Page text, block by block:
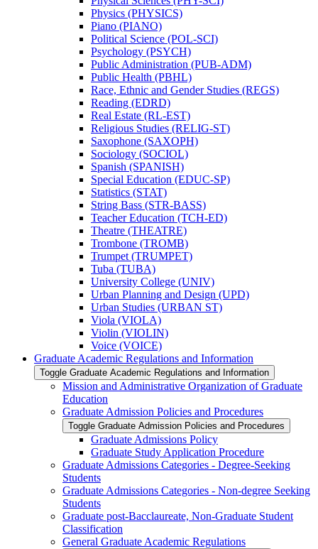
Physics (PHYSICS)
Piano (PIANO)
Political Science (POL-​SCI)
Psychology (PSYCH)
Public Administration (PUB-​ADM)
Public Health (PBHL)
Race, Ethnic and Gender Studies (REGS)
Reading (EDRD)
Real Estate (RL-​EST)
Religious Studies (RELIG-​ST)
Saxophone (SAXOPH)
Sociology (SOCIOL)
Spanish (SPANISH)
Special Education (EDUC-​SP)
Statistics (STAT)
String Bass (STR-​BASS)
Teacher Education (TCH-​ED)
Theatre (THEATRE)
Trombone (TROMB)
Trumpet (TRUMPET)
Tuba (TUBA)
University College (UNIV)
Urban Planning and Design (UPD)
Urban Studies (URBAN ST)
Viola (VIOLA)
Violin (VIOLIN)
Voice (VOICE)
Graduate Academic Regulations and Information
Toggle Graduate Academic Regulations and Information
Mission and Administrative Organization of Graduate
Education
Graduate Admission Policies and Procedures
Toggle Graduate Admission Policies and Procedures
Graduate Admissions Policy
Graduate Study Application Procedure
Graduate Admissions Categories -​ Degree-​Seeking
Students
Graduate Admissions Categories -​ Non-​degree Seeking
Students
Graduate post-​Bacclaureate, Non-​Graduate Student
Classification
General Graduate Academic Regulations